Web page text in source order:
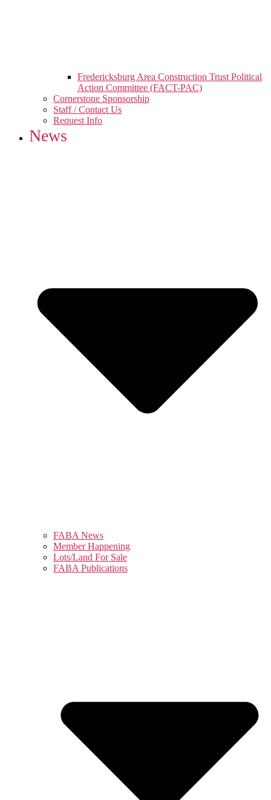
Fredericksburg Area Construction Trust Political
Action Committee (FACT-PAC)
Cornerstone Sponsorship
Staff / Contact Us
Request Info
News
FABA News
Member Happening
Lots/Land For Sale
FABA Publications